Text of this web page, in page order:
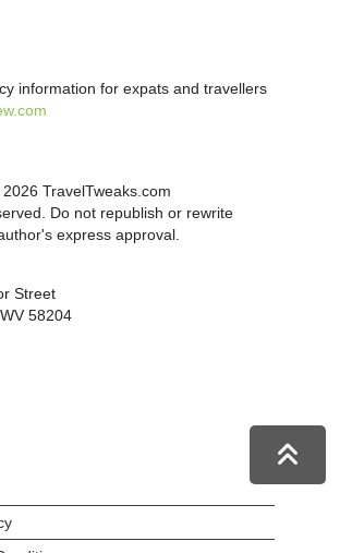
information for expats and travellers
TravelTweaks.com
Do not republish or rewrite
express approval.
Street
58204